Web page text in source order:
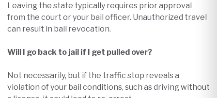
Leaving the state typically requires prior approval
from the court or your bail officer. Unauthorized travel
can result in bail revocation.​
Will I go back to jail if I get pulled over?
Not necessarily, but if the traffic stop reveals a
violation of your bail conditions, such as driving without